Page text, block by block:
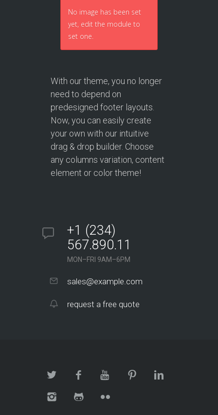
No image has been set
yet, edit the module to
set one.
With our theme, you no longer
need to depend on
predesigned footer layouts.
Now, you can easily create
your own with our intuitive
drag & drop builder. Choose
any columns variation, content
element or color theme!
+1 (234)
567.890.11
MON–FRI 9AM–6PM
sales@example.com
request a free quote